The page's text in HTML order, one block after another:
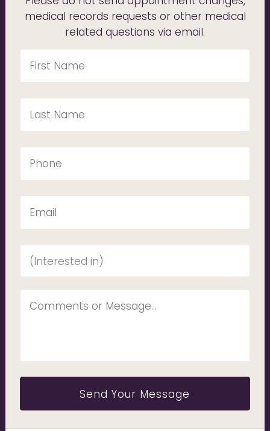
medical records requests or other medical
related questions via email.